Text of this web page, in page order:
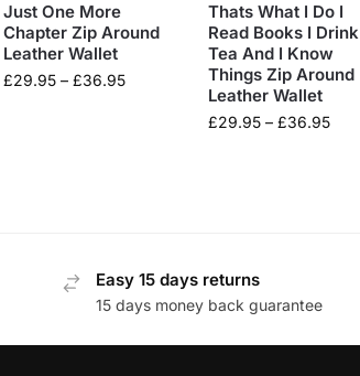
Just One More
Chapter Zip Around
Leather Wallet
£29.95 – £36.95
Thats What I Do I
Read Books I Drink
Tea And I Know
Things Zip Around
Leather Wallet
£29.95 – £36.95
Easy 15 days returns
15 days money back guarantee